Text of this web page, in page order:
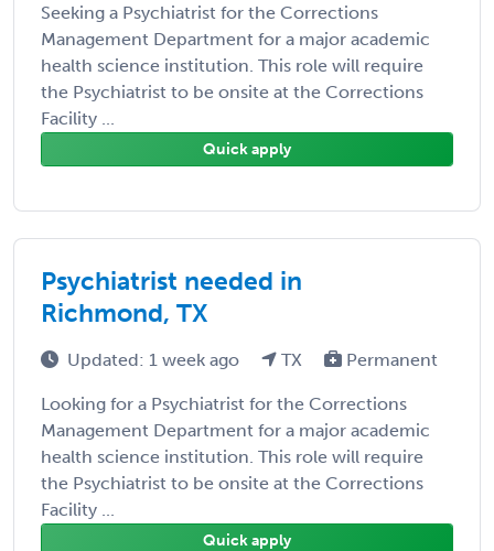
Seeking a Psychiatrist for the Corrections
Management Department for a major academic
health science institution. This role will require
the Psychiatrist to be onsite at the Corrections
Facility ...
Quick apply
Psychiatrist needed in
Richmond, TX
Updated: 1 week ago TX Permanent
Looking for a Psychiatrist for the Corrections
Management Department for a major academic
health science institution. This role will require
the Psychiatrist to be onsite at the Corrections
Facility ...
Quick apply